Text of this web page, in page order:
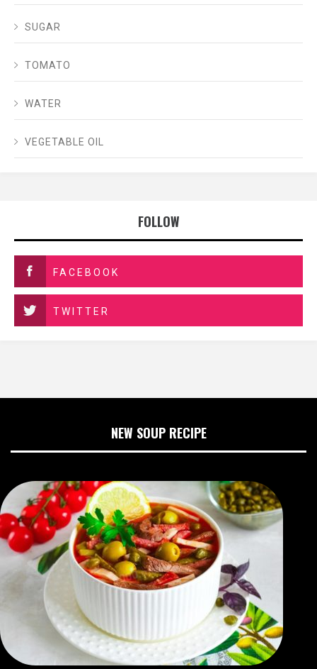
SUGAR
TOMATO
WATER
VEGETABLE OIL
FOLLOW
FACEBOOK
TWITTER
NEW SOUP RECIPE